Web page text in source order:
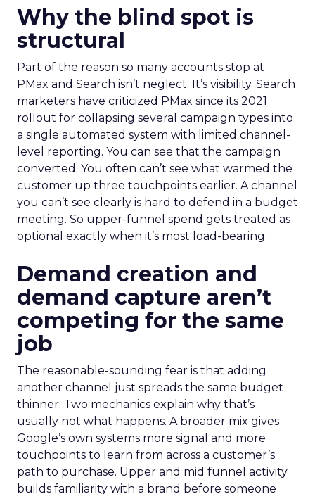
Why the blind spot is
structural
Part of the reason so many accounts stop at
PMax and Search isn’t neglect. It’s visibility. Search
marketers have criticized PMax since its 2021
rollout for collapsing several campaign types into
a single automated system with limited channel-
level reporting. You can see that the campaign
converted. You often can’t see what warmed the
customer up three touchpoints earlier. A channel
you can’t see clearly is hard to defend in a budget
meeting. So upper-funnel spend gets treated as
optional exactly when it’s most load-bearing.
Demand creation and
demand capture aren’t
competing for the same
job
The reasonable-sounding fear is that adding
another channel just spreads the same budget
thinner. Two mechanics explain why that’s
usually not what happens. A broader mix gives
Google’s own systems more signal and more
touchpoints to learn from across a customer’s
path to purchase. Upper and mid funnel activity
builds familiarity with a brand before someone